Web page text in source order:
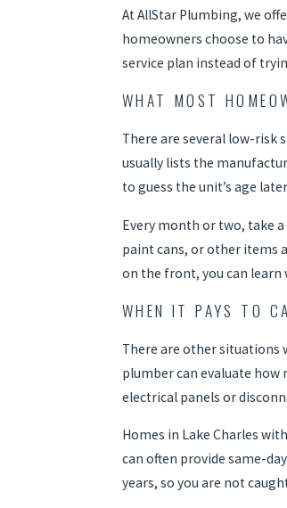
At AllStar Plumbing, we
homeowners choose to
service plan instead of
WHAT MOST
There are several low-risk
usually lists the
to guess the unit’s age
Every month or two, take
paint cans, or other items
on the front, you can learn
WHEN IT PAYS TO
There are other situations
plumber can evaluate
electrical panels or
Homes in Lake Charles
can often provide same-
years, so you are not